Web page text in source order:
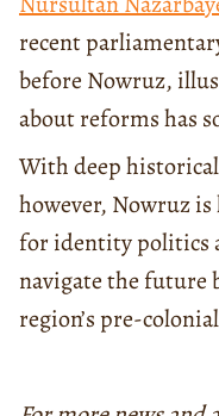
recent
before Nowruz,
about reforms has
With deep
however, Nowruz
for identity politics
navigate the future
region’s pre-